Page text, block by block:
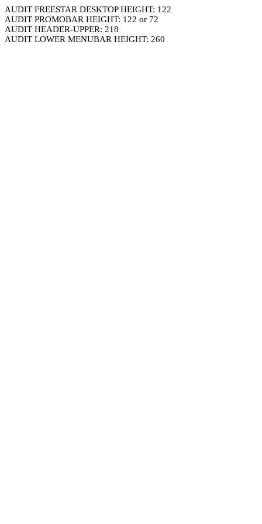
AUDIT FREESTAR DESKTOP HEIGHT: 122
AUDIT PROMOBAR HEIGHT: 122 or 72
AUDIT HEADER-UPPER: 218
AUDIT LOWER MENUBAR HEIGHT: 260